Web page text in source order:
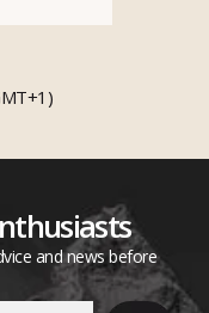
and news before